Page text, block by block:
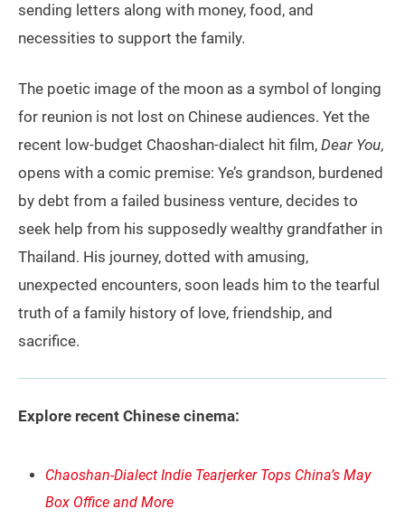
sending letters along with money, food, and
necessities to support the family.
The poetic image of the moon as a symbol of longing
for reunion is not lost on Chinese audiences. Yet the
recent low-budget Chaoshan-dialect hit film, Dear You,
opens with a comic premise: Ye’s grandson, burdened
by debt from a failed business venture, decides to
seek help from his supposedly wealthy grandfather in
Thailand. His journey, dotted with amusing,
unexpected encounters, soon leads him to the tearful
truth of a family history of love, friendship, and
sacrifice.
Explore recent Chinese cinema:
Chaoshan-Dialect Indie Tearjerker Tops China’s May
Box Office and More